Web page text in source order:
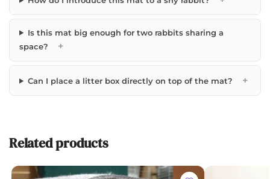
Is this mat big enough for two rabbits sharing a
space?
+
Can I place a litter box directly on top of the mat? +
Related products